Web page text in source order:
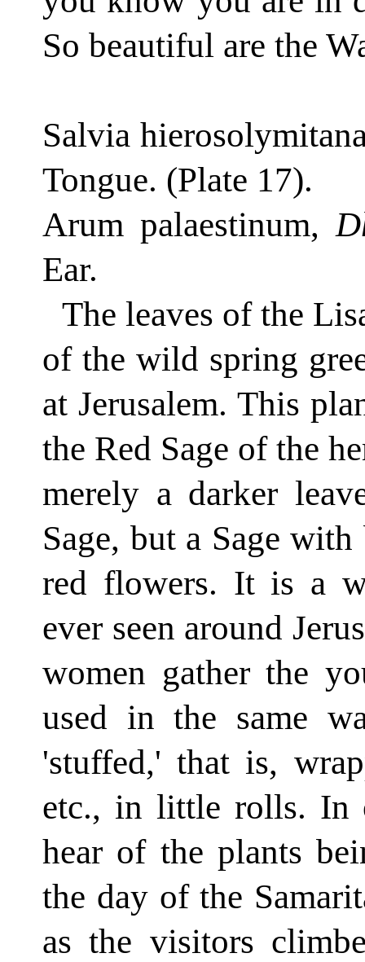
So beautiful are the
Salvia
Tongue. (Plate 17).
Arum palaestinum,
Ear.
The leaves of the
of the wild spring
at Jerusalem. This
the Red Sage of the
merely a darker
Sage, but a Sage
red flowers. It is a
ever seen around
women gather the
used in the same
'stuffed,' that is,
etc., in little rolls. In
hear of the plants
the day of the
as the visitors